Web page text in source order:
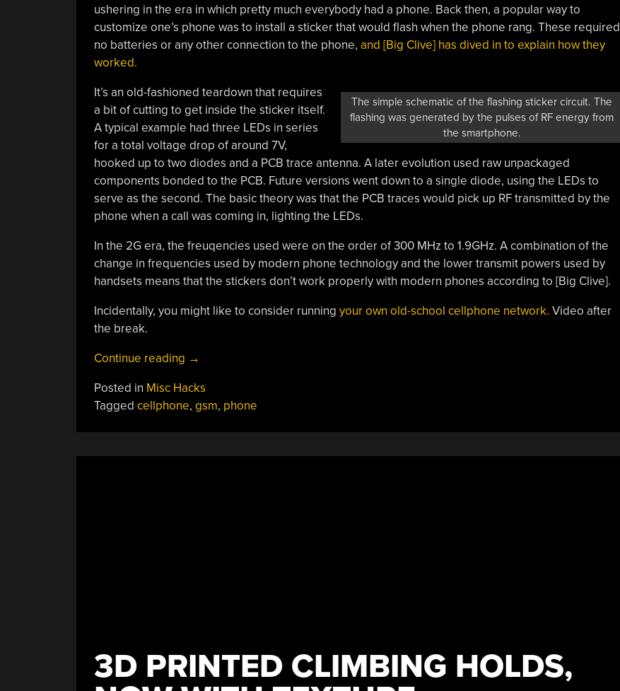
ushering in the era in which pretty much everybody had a phone. Back then, a popular way to
customize one’s phone was to install a sticker that would flash when the phone rang. These required
no batteries or any other connection to the phone, and [Big Clive] has dived in to explain how they
worked.
The simple schematic of the flashing sticker circuit. The
flashing was generated by the pulses of RF energy from
the smartphone.
It’s an old-fashioned teardown that requires
a bit of cutting to get inside the sticker itself.
A typical example had three LEDs in series
for a total voltage drop of around 7V,
hooked up to two diodes and a PCB trace antenna. A later evolution used raw unpackaged
components bonded to the PCB. Future versions went down to a single diode, using the LEDs to
serve as the second. The basic theory was that the PCB traces would pick up RF transmitted by the
phone when a call was coming in, lighting the LEDs.
In the 2G era, the freuqencies used were on the order of 300 MHz to 1.9GHz. A combination of the
change in frequencies used by modern phone technology and the lower transmit powers used by
handsets means that the stickers don’t work properly with modern phones according to [Big Clive].
Incidentally, you might like to consider running your own old-school cellphone network. Video after
the break.
Continue reading “Here’s
Those
Battery-
→
Posted in Misc Hacks
Tagged cellphone, gsm, phone
3D PRINTED CLIMBING HOLDS,